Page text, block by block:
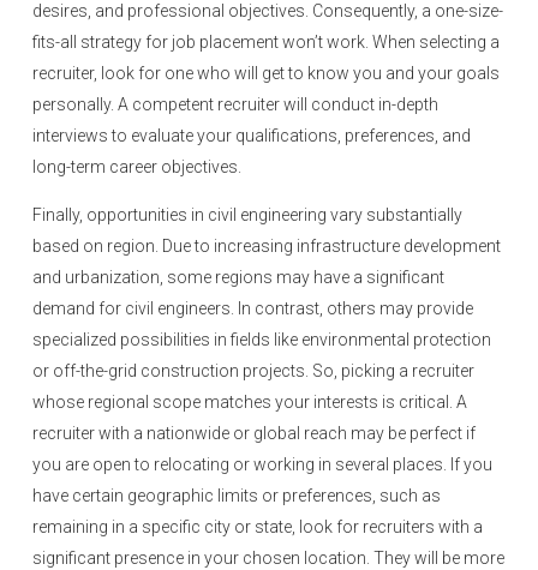
desires, and professional objectives. Consequently, a one-size-
fits-all strategy for job placement won’t work. When selecting a
recruiter, look for one who will get to know you and your goals
personally. A competent recruiter will conduct in-depth
interviews to evaluate your qualifications, preferences, and
long-term career objectives.
Finally, opportunities in civil engineering vary substantially
based on region. Due to increasing infrastructure development
and urbanization, some regions may have a significant
demand for civil engineers. In contrast, others may provide
specialized possibilities in fields like environmental protection
or off-the-grid construction projects. So, picking a recruiter
whose regional scope matches your interests is critical. A
recruiter with a nationwide or global reach may be perfect if
you are open to relocating or working in several places. If you
have certain geographic limits or preferences, such as
remaining in a specific city or state, look for recruiters with a
significant presence in your chosen location. They will be more